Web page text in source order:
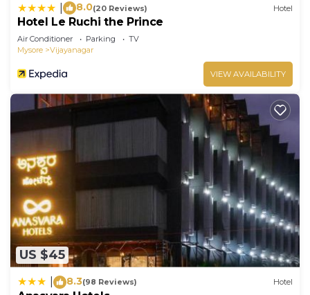
8.0(20 Reviews) Hotel
Hotel Le Ruchi the Prince
Air Conditioner Parking
TV
Mysore
Vijayanagar
VIEW AVAILABILITY
US $45
8.3(98 Reviews) Hotel